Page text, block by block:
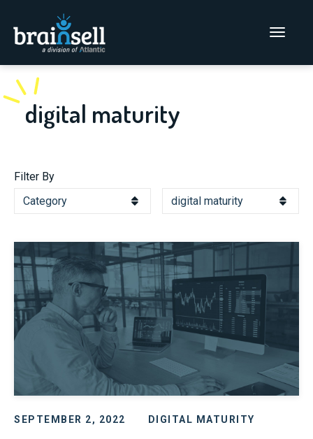
Go to home page
Main Menu
digital maturity
Filter By
SEPTEMBER 2, 2022 DIGITAL MATURITY